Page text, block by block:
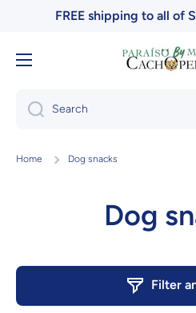
Skip to content
FREE shipping to all of
Search
Home Dog snacks
Dog
Filter